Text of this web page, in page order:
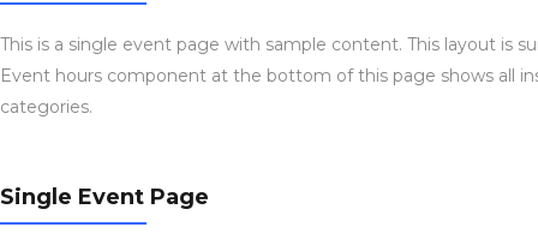
This is a single event page with sample content. This layout is
Event hours component at the bottom of this page shows all
categories.
Single Event Page